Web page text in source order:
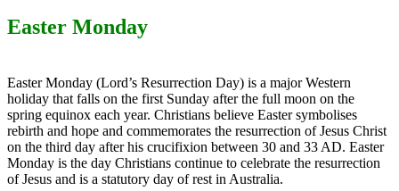
Easter Monday
Easter Monday (Lord’s Resurrection Day) is a major Western
holiday that falls on the first Sunday after the full moon on the
spring equinox each year. Christians believe Easter symbolises
rebirth and hope and commemorates the resurrection of Jesus Christ
on the third day after his crucifixion between 30 and 33 AD. Easter
Monday is the day Christians continue to celebrate the resurrection
of Jesus and is a statutory day of rest in Australia.